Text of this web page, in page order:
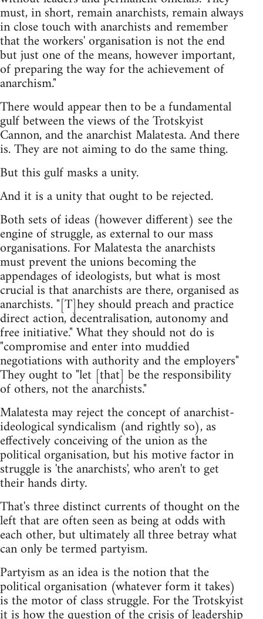
must, in short, remain anarchists, remain always
in close touch with anarchists and remember
that the workers' organisation is not the end
but just one of the means, however important,
of preparing the way for the achievement of
anarchism."
There would appear then to be a fundamental
gulf between the views of the Trotskyist
Cannon, and the anarchist Malatesta. And there
is. They are not aiming to do the same thing.
But this gulf masks a unity.
And it is a unity that ought to be rejected.
Both sets of ideas (however different) see the
engine of struggle, as external to our mass
organisations. For Malatesta the anarchists
must prevent the unions becoming the
appendages of ideologists, but what is most
crucial is that anarchists are there, organised as
anarchists. "[T]hey should preach and practice
direct action, decentralisation, autonomy and
free initiative." What they should not do is
"compromise and enter into muddied
negotiations with authority and the employers"
They ought to "let [that] be the responsibility
of others, not the anarchists."
Malatesta may reject the concept of anarchist-
ideological syndicalism (and rightly so), as
effectively conceiving of the union as the
political organisation, but his motive factor in
struggle is 'the anarchists', who aren't to get
their hands dirty.
That's three distinct currents of thought on the
left that are often seen as being at odds with
each other, but ultimately all three betray what
can only be termed partyism.
Partyism as an idea is the notion that the
political organisation (whatever form it takes)
is the motor of class struggle. For the Trotskyist